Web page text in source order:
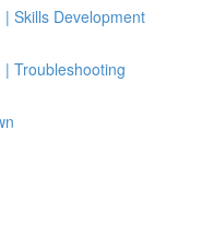
Skills Development
Troubleshooting